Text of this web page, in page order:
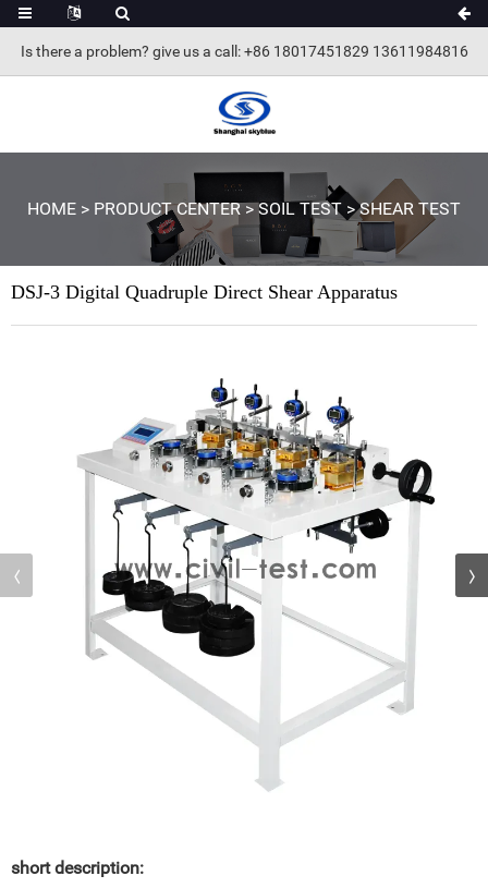
Is there a problem? give us a call : +86 18017451829 13611984816
HOME > PRODUCT CENTER>SOIL TEST >SHEAR TEST
DSJ-3 Digital Quadruple Direct Shear Apparatus
short description: